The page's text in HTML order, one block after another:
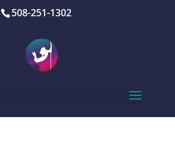
508-251-1302